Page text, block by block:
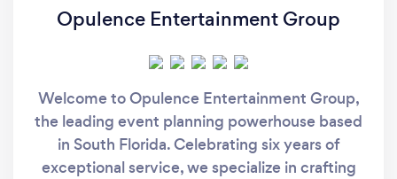
Opulence Entertainment Group
Welcome to Opulence Entertainment Group,
the leading event planning powerhouse based
in South Florida. Celebrating six years of
exceptional service, we specialize in crafting